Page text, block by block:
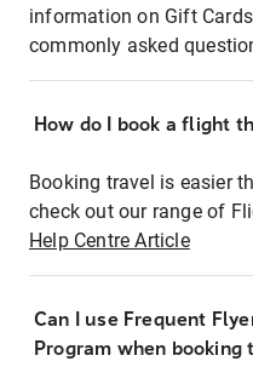
information on Gift
commonly asked
How do I book a flight
Booking travel is easier
check out our range of
Help Centre Article
Can I use Frequent
Program when booking